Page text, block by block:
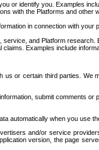
or identify you. Examples
with the Platforms and
in connection with
and Platform
Examples include
or certain third parties.
submit comments
automatically when you use
and/or service
version, the page